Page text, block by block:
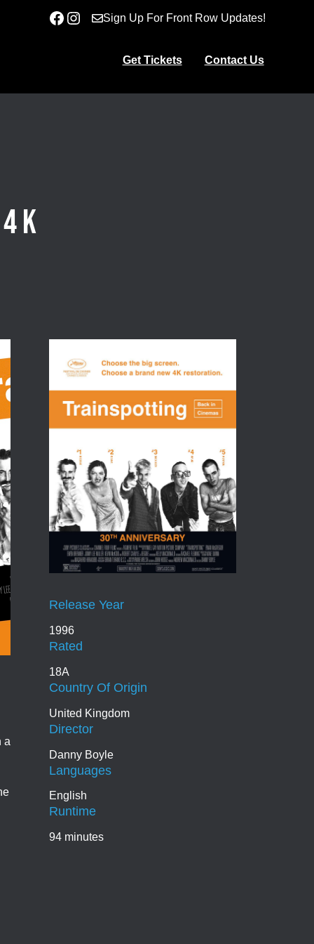
Facebook
InstagramSign Up For Front Row Updates!
Get Tickets Contact Us
a
1996
Release Year
18A
Rated
United Kingdom
Country Of Origin
Danny Boyle
Director
English
Languages
94 minutes
Runtime